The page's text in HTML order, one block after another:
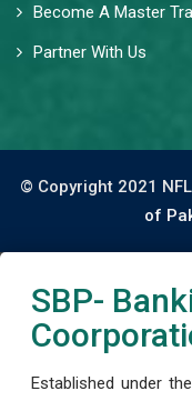
Become A Master
Partner With Us
© Copyright 2021
of
SBP-
Established under